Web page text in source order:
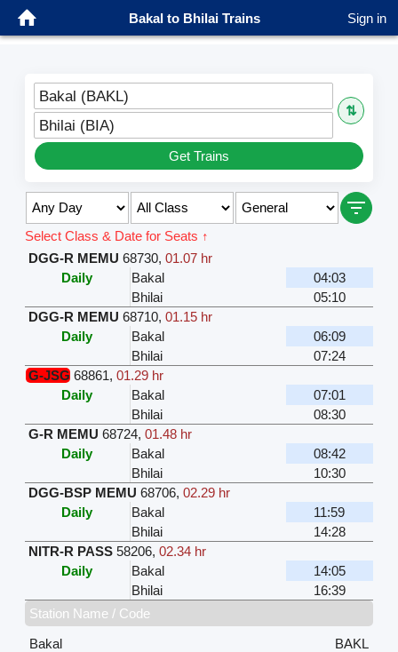
Bakal to Bhilai Trains Sign in
Bakal (BAKL)
⇅
Bhilai (BIA)
Get Trains
Select Class & Date for Seats ↑
DGG-R MEMU 68730, 01.07 hr
Daily
Bakal
04:03
Bhilai
05:10
DGG-R MEMU 68710, 01.15 hr
Daily
Bakal
06:09
Bhilai
07:24
G-JSG 68861, 01.29 hr
Daily
Bakal
07:01
Bhilai
08:30
G-R MEMU 68724, 01.48 hr
Daily
Bakal
08:42
Bhilai
10:30
DGG-BSP MEMU 68706, 02.29 hr
Daily
Bakal
11:59
Bhilai
14:28
NITR-R PASS 58206, 02.34 hr
Daily
Bakal
14:05
Bhilai
16:39
Station Name / Code
Bakal
BAKL